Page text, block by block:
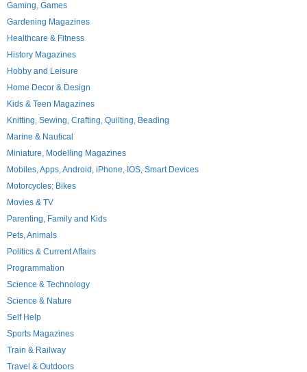
Gaming, Games
Gardening Magazines
Healthcare & Fitness
History Magazines
Hobby and Leisure
Home Decor & Design
Kids & Teen Magazines
Knitting, Sewing, Crafting, Quilting, Beading
Marine & Nautical
Miniature, Modelling Magazines
Mobiles, Apps, Android, iPhone, IOS, Smart Devices
Motorcycles; Bikes
Movies & TV
Parenting, Family and Kids
Pets, Animals
Politics & Current Affairs
Programmation
Science & Technology
Science & Nature
Self Help
Sports Magazines
Train & Railway
Travel & Outdoors